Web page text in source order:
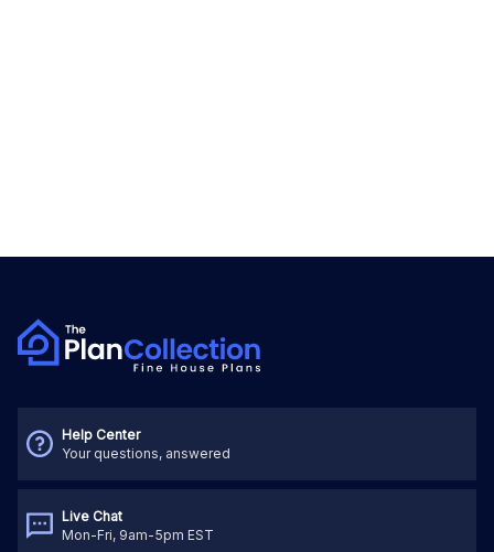
Help Center
Your questions, answered
Live Chat
Mon-Fri, 9am-5pm EST